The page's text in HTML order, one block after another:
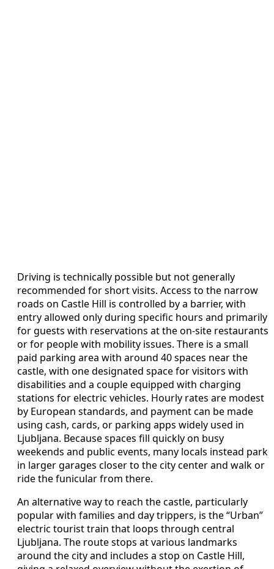
Driving is technically possible but not generally
recommended for short visits. Access to the narrow
roads on Castle Hill is controlled by a barrier, with
entry allowed only during specific hours and primarily
for guests with reservations at the on-site restaurants
or for people with mobility issues. There is a small
paid parking area with around 40 spaces near the
castle, with one designated space for visitors with
disabilities and a couple equipped with charging
stations for electric vehicles. Hourly rates are modest
by European standards, and payment can be made
using cash, cards, or parking apps widely used in
Ljubljana. Because spaces fill quickly on busy
weekends and public events, many locals instead park
in larger garages closer to the city center and walk or
ride the funicular from there.
An alternative way to reach the castle, particularly
popular with families and day trippers, is the “Urban”
electric tourist train that loops through central
Ljubljana. The route stops at various landmarks
around the city and includes a stop on Castle Hill,